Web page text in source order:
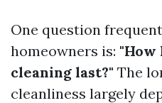
One question
homeowners is: "How
cleaning last?" The
cleanliness largely